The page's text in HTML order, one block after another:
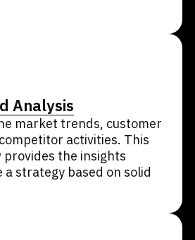
Analysis
market trends, customer
activities. This
the insights
a strategy based on solid